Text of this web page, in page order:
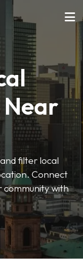
Near
filter local
Connect
community with